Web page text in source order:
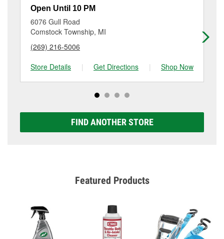
resurfacing will have a small fee that may vary by
location. Contact or visit store #3850 for more details.
Open Until 10 PM
6076 Gull Road
Comstock Township, MI
(269) 216-5006
Store Details
| Get Directions | Shop Now
FIND ANOTHER STORE
Featured Products